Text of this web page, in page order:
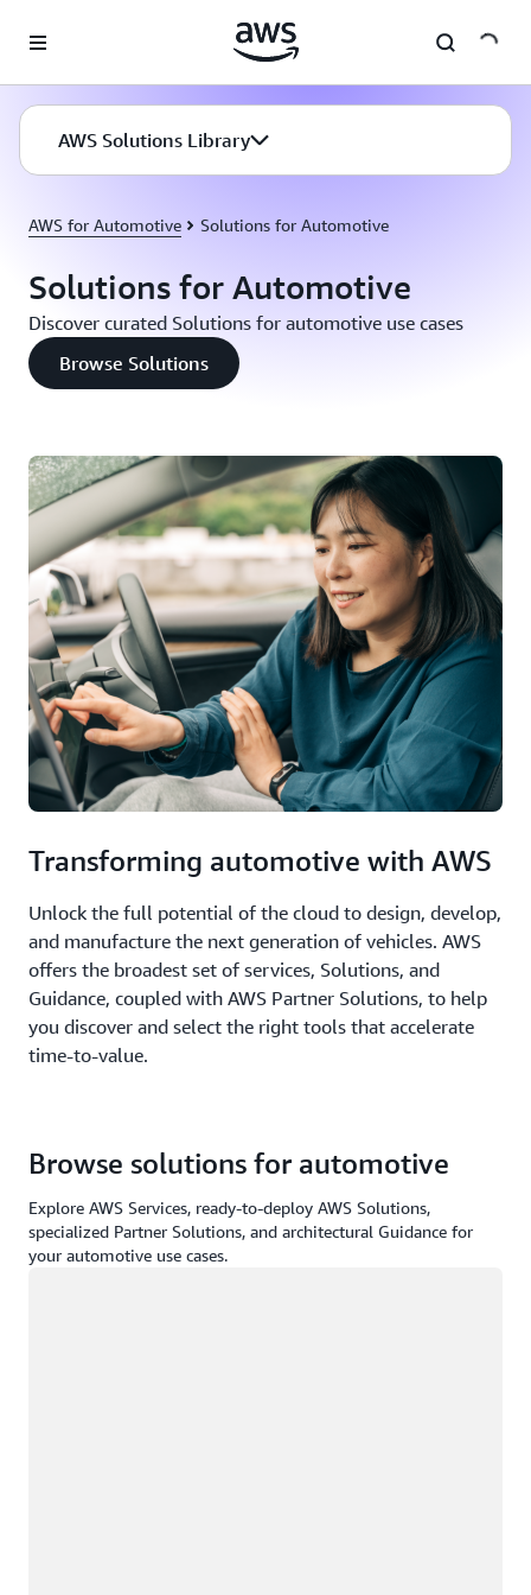
AWS Solutions Library
AWS for Automotive Solutions for Automotive
Solutions for Automotive
Discover curated Solutions for automotive use cases
Browse Solutions
Transforming automotive with AWS
Unlock the full potential of the cloud to design, develop,
and manufacture the next generation of vehicles. AWS
offers the broadest set of services, Solutions, and
Guidance, coupled with AWS Partner Solutions, to help
you discover and select the right tools that accelerate
time-to-value.
Browse solutions for automotive
Explore AWS Services, ready-to-deploy AWS Solutions,
specialized Partner Solutions, and architectural Guidance for
your automotive use cases.